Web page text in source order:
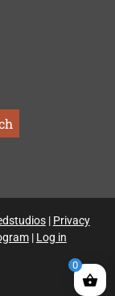
| Privacy
| Log in
0